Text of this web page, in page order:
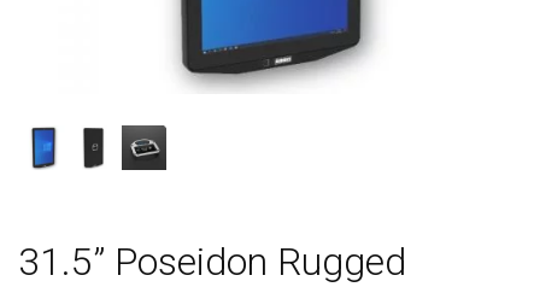
31.5” Poseidon Rugged